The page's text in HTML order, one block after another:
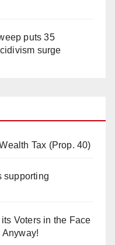
puts 35
surge
Tax (Prop. 40)
supporting
Voters in the Face
Anyway!